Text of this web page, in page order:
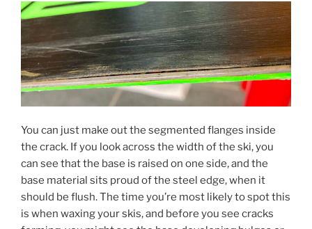
You can just make out the segmented flanges inside
the crack. If you look across the width of the ski, you
can see that the base is raised on one side, and the
base material sits proud of the steel edge, when it
should be flush. The time you’re most likely to spot this
is when waxing your skis, and before you see cracks